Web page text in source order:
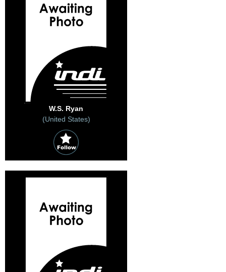
W.S. Ryan
(United States)